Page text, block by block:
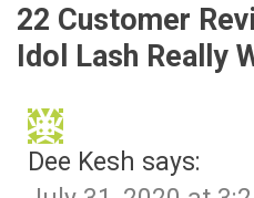
22 Customer
Idol Lash Really
Dee Kesh says: